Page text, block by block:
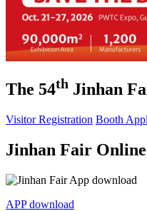
The 54th Jinhan
Visitor Registration Booth
Jinhan Fair
APP download